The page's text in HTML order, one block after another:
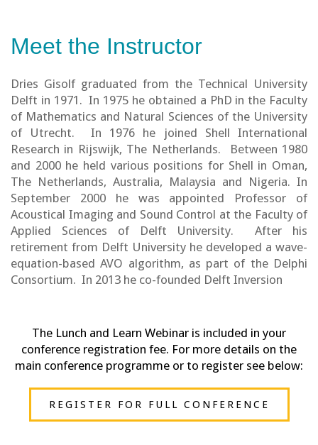
Meet the Instructor
Dries Gisolf graduated from the Technical University
Delft in 1971. In 1975 he obtained a PhD in the Faculty
of Mathematics and Natural Sciences of the University
of Utrecht. In 1976 he joined Shell International
Research in Rijswijk, The Netherlands. Between 1980
and 2000 he held various positions for Shell in Oman,
The Netherlands, Australia, Malaysia and Nigeria. In
September 2000 he was appointed Professor of
Acoustical Imaging and Sound Control at the Faculty of
Applied Sciences of Delft University. After his
retirement from Delft University he developed a wave-
equation-based AVO algorithm, as part of the Delphi
Consortium. In 2013 he co-founded Delft Inversion
The Lunch and Learn Webinar is included in your
conference registration fee. For more details on the
main conference programme or to register see below:
REGISTER FOR FULL CONFERENCE